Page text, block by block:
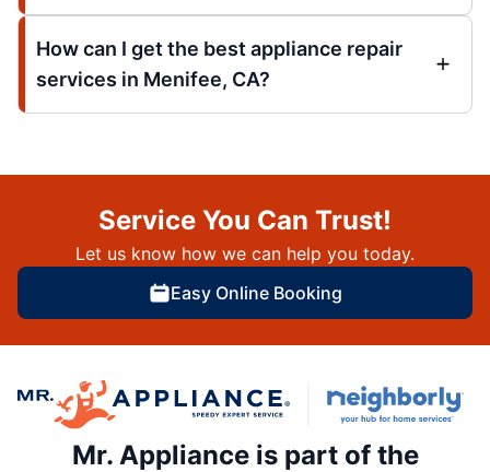
How can I get the best appliance repair
services in Menifee, CA?
Service You Can Trust!
Let us know how we can help you today.
Easy Online Booking
Mr. Appliance is part of the